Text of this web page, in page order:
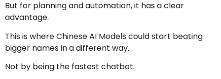
But for planning and automation, it has a clear
advantage.
This is where Chinese AI Models could start beating
bigger names in a different way.
Not by being the fastest chatbot.